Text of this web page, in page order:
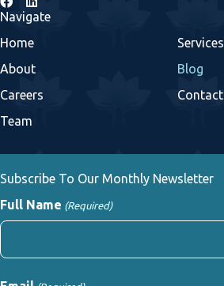
Navigate
Home
About
Careers
Team
Services
Blog
Contact
Subscribe To Our Monthly Newsletter
Full Name (Required)